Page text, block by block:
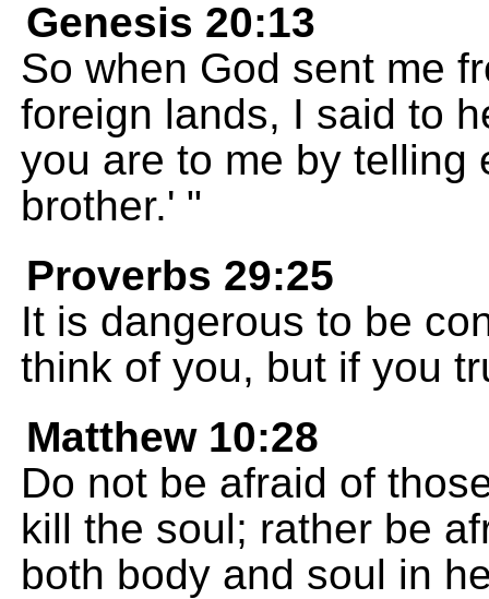
Genesis 20:13
So when God sent me
foreign lands, I said to
you are to me by telling
brother.' "
Proverbs 29:25
It is dangerous to be
think of you, but if you
Matthew 10:28
Do not be afraid of
kill the soul; rather be
both body and soul in